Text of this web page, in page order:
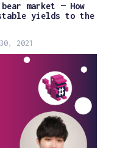
market — How
yields to the
2021